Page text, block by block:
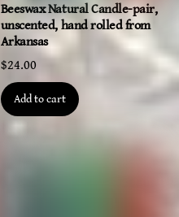
Beeswax Natural Candle-pair,
unscented, hand rolled from
Arkansas
$24.00
Add to cart